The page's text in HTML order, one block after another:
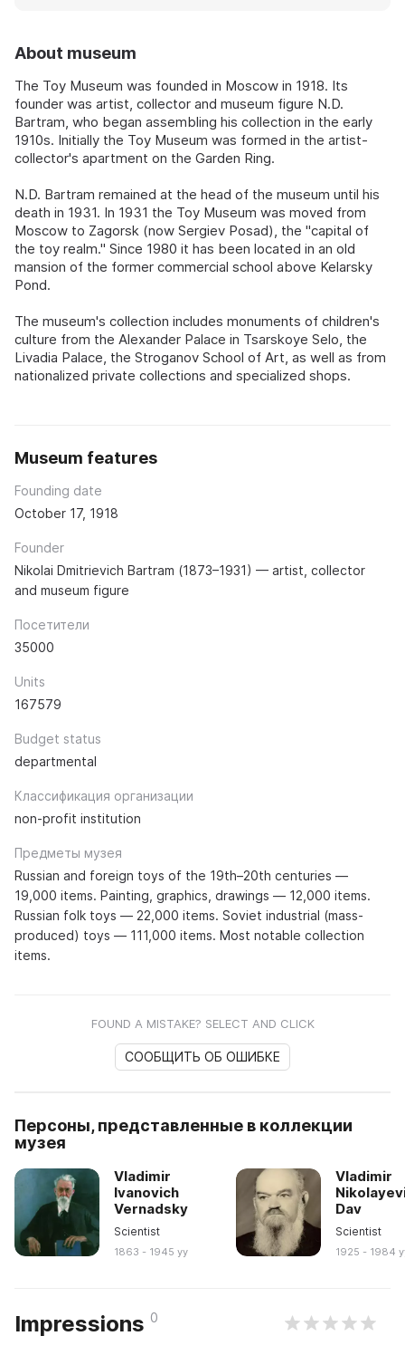
About museum
The Toy Museum was founded in Moscow in 1918. Its
founder was artist, collector and museum figure N.D.
Bartram, who began assembling his collection in the early
1910s. Initially the Toy Museum was formed in the artist-
collector's apartment on the Garden Ring.
N.D. Bartram remained at the head of the museum until his
death in 1931. In 1931 the Toy Museum was moved from
Moscow to Zagorsk (now Sergiev Posad), the "capital of
the toy realm." Since 1980 it has been located in an old
mansion of the former commercial school above Kelarsky
Pond.
The museum's collection includes monuments of children's
culture from the Alexander Palace in Tsarskoye Selo, the
Livadia Palace, the Stroganov School of Art, as well as from
nationalized private collections and specialized shops.
Museum features
Founding date
October 17, 1918
Founder
Nikolai Dmitrievich Bartram (1873–1931) — artist, collector
and museum figure
Посетители
35000
Units
167579
Budget status
departmental
Классификация организации
non-profit institution
Предметы музея
Russian and foreign toys of the 19th–20th centuries —
19,000 items. Painting, graphics, drawings — 12,000 items.
Russian folk toys — 22,000 items. Soviet industrial (mass-
produced) toys — 111,000 items. Most notable collection
items.
FOUND A MISTAKE? SELECT AND CLICK
СООБЩИТЬ ОБ ОШИБКЕ
Персоны, представленные в коллекции
музея
Vladimir
Ivanovich
Vernadsky
Scientist
1863 - 1945 yy
Vladimir
Dav
Scientist
1925 - 1984
Impressions 0